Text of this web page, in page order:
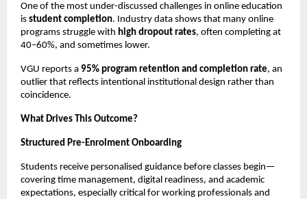
One of the most under-discussed challenges in online education
is student completion. Industry data shows that many online
programs struggle with high dropout rates, often completing at
40–60%, and sometimes lower.
VGU reports a 95% program retention and completion rate, an
outlier that reflects intentional institutional design rather than
coincidence.
What Drives This Outcome?
Structured Pre-Enrolment Onboarding
Students receive personalised guidance before classes begin—
covering time management, digital readiness, and academic
expectations, especially critical for working professionals and